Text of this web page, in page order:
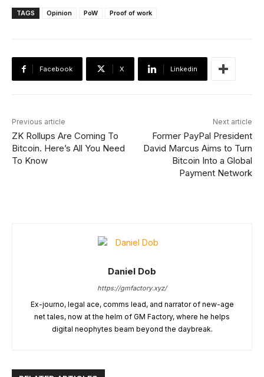
TAGS Opinion PoW Proof of work
Facebook X Linkedin
Previous article
ZK Rollups Are Coming To
Bitcoin. Here’s All You Need
To Know
Next article
Former PayPal President
David Marcus Aims to Turn
Bitcoin Into a Global
Payment Network
Daniel Dob
https://gmfactory.xyz/
Ex-journo, legal ace, comms lead, and narrator of new-age
net tales, now at the helm of GM Factory, where he helps
digital neophytes beam beyond the daybreak.